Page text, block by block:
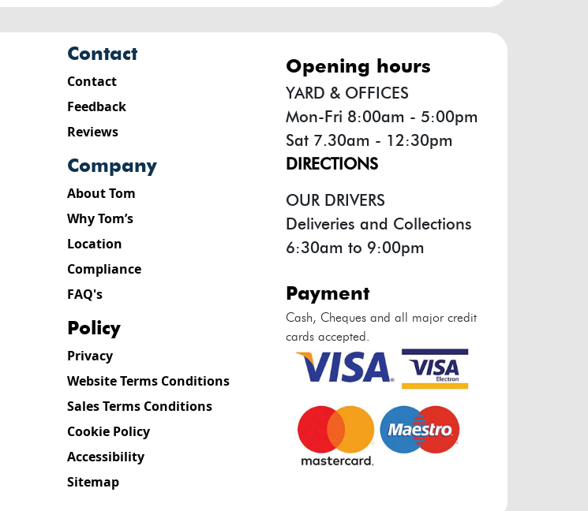
contact
Contact
Feedback
Reviews
company
About Tom
Why Tom’s
Location
Compliance
FAQ's
policy
Privacy
Website Terms Conditions
Sales Terms Conditions
Cookie Policy
Accessibility
Sitemap
opening hours
YARD & OFFICES
Mon-Fri 8:00am - 5:00pm
Sat 7.30am - 12:30pm
DIRECTIONS
OUR DRIVERS
Deliveries and Collections
6:30am to 9:00pm
payment
Cash, Cheques and all major credit
cards accepted.